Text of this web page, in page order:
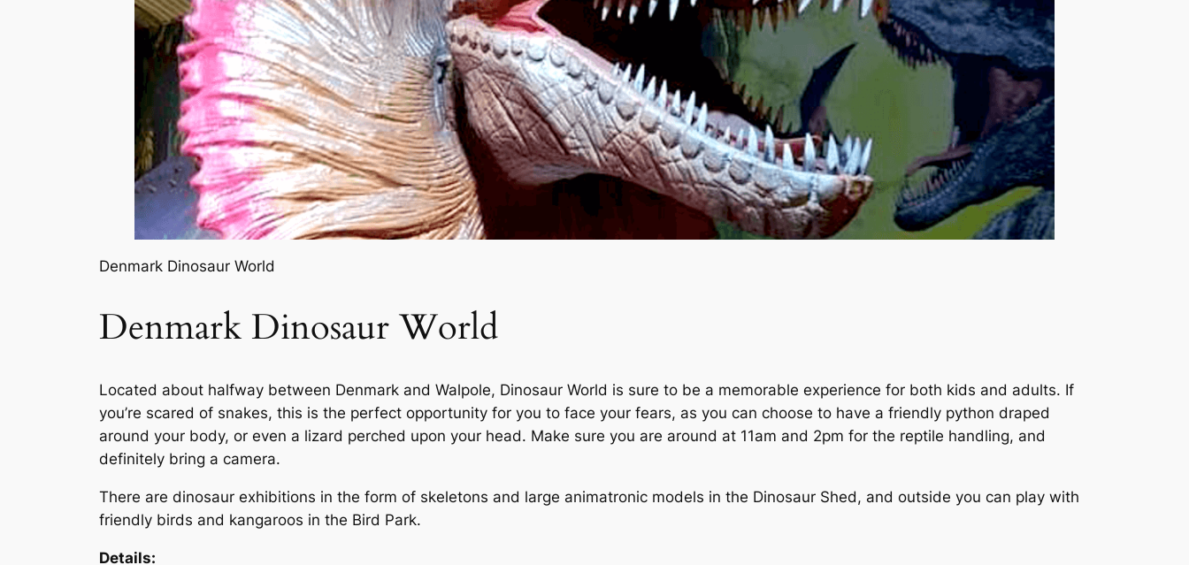
Denmark Dinosaur World
Denmark Dinosaur World
Located about halfway between Denmark and Walpole, Dinosaur World is sure to be a memorable experience for both kids and adults. If
you’re scared of snakes, this is the perfect opportunity for you to face your fears, as you can choose to have a friendly python draped
around your body, or even a lizard perched upon your head. Make sure you are around at 11am and 2pm for the reptile handling, and
definitely bring a camera.
There are dinosaur exhibitions in the form of skeletons and large animatronic models in the Dinosaur Shed, and outside you can play with
friendly birds and kangaroos in the Bird Park.
Details: